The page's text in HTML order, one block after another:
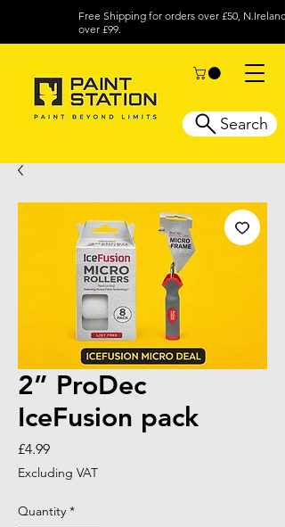
Free Shipping for orders over £50, N.Ireland
over £99.
Search
2” ProDec
IceFusion pack
£4.99Price
Excluding VAT
Quantity *